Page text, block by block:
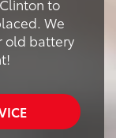
to
We
old battery